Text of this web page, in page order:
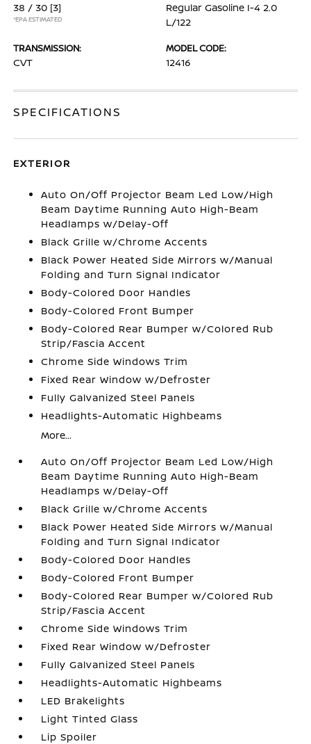
38 / 30 [3]
*EPA ESTIMATED
Regular Gasoline I-4 2.0
L/122
TRANSMISSION:
CVT
MODEL CODE:
12416
SPECIFICATIONS
EXTERIOR
Auto On/Off Projector Beam Led Low/High
Beam Daytime Running Auto High-Beam
Headlamps w/Delay-Off
Black Grille w/Chrome Accents
Black Power Heated Side Mirrors w/Manual
Folding and Turn Signal Indicator
Body-Colored Door Handles
Body-Colored Front Bumper
Body-Colored Rear Bumper w/Colored Rub
Strip/Fascia Accent
Chrome Side Windows Trim
Fixed Rear Window w/Defroster
Fully Galvanized Steel Panels
Headlights-Automatic Highbeams
More...
Auto On/Off Projector Beam Led Low/High
Beam Daytime Running Auto High-Beam
Headlamps w/Delay-Off
Black Grille w/Chrome Accents
Black Power Heated Side Mirrors w/Manual
Folding and Turn Signal Indicator
Body-Colored Door Handles
Body-Colored Front Bumper
Body-Colored Rear Bumper w/Colored Rub
Strip/Fascia Accent
Chrome Side Windows Trim
Fixed Rear Window w/Defroster
Fully Galvanized Steel Panels
Headlights-Automatic Highbeams
LED Brakelights
Light Tinted Glass
Lip Spoiler